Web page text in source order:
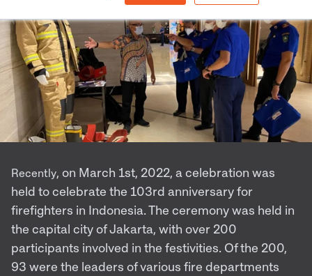
Recently, on March 1st, 2022, a celebration was
held to celebrate the 103rd anniversary for
firefighters in Indonesia. The ceremony was held in
the capital city of Jakarta, with over 200
participants involved in the festivities. Of the 200,
93 were the leaders of various fire departments